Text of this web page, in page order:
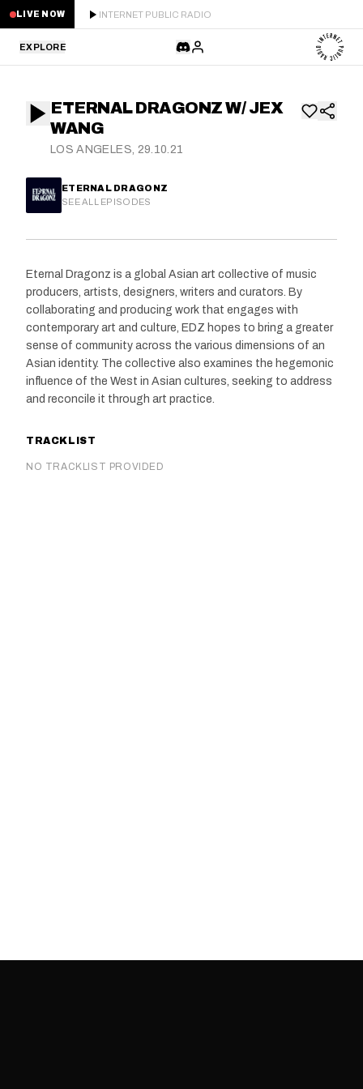
LIVE NOW INTERNET PUBLIC RADIO
EXPLORE
STAFF PICKS
GUESTS
SCHEDULE
NEWS
ETERNAL DRAGONZ W/ JEX
WANG
LOS ANGELES, 29.10.21
ETERNAL DRAGONZ
SEE ALL EPISODES
Eternal Dragonz is a global Asian art collective of music
producers, artists, designers, writers and curators. By
collaborating and producing work that engages with
contemporary art and culture, EDZ hopes to bring a greater
sense of community across the various dimensions of an
Asian identity. The collective also examines the hegemonic
influence of the West in Asian cultures, seeking to address
and reconcile it through art practice.
TRACKLIST
NO TRACKLIST PROVIDED